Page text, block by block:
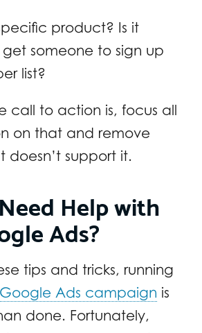
product? Is it
someone to sign up
list?
call to action is, focus all
on that and remove
doesn’t support it.
Help with
Ads?
tips and tricks, running
Google Ads campaign is
done. Fortunately,